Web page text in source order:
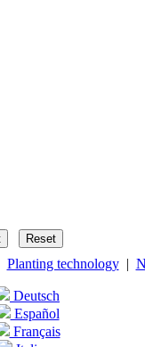
Planting technology|
Deutsch
Español
Français